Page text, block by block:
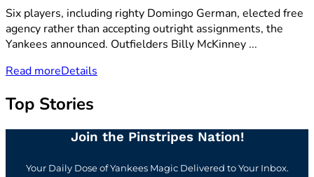
Six players, including righty Domingo German, elected free
agency rather than accepting outright assignments, the
Yankees announced. Outfielders Billy McKinney ...
Read moreDetails
Top Stories
Join the Pinstripes Nation!
Your Daily Dose of Yankees Magic Delivered to Your Inbox.